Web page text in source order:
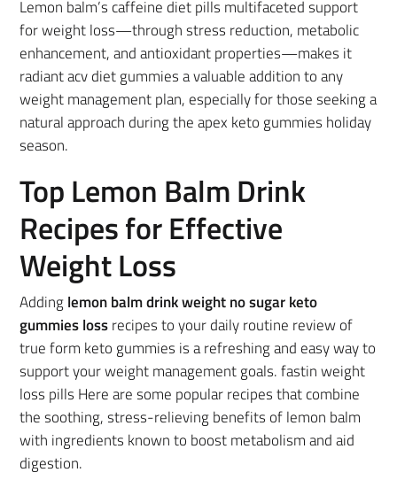
Lemon balm’s caffeine diet pills multifaceted support
for weight loss—through stress reduction, metabolic
enhancement, and antioxidant properties—makes it
radiant acv diet gummies a valuable addition to any
weight management plan, especially for those seeking a
natural approach during the apex keto gummies holiday
season.
Top Lemon Balm Drink
Recipes for Effective
Weight Loss
Addinglemon balm drink weight no sugar keto
gummies lossrecipes to your daily routine review of
true form keto gummies is a refreshing and easy way to
support your weight management goals. fastin weight
loss pills Here are some popular recipes that combine
the soothing, stress-relieving benefits of lemon balm
with ingredients known to boost metabolism and aid
digestion.